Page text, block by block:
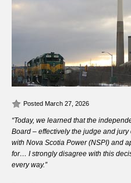
Posted March 27, 2026
“Today, we learned that the
Board – effectively the judge and
with Nova Scotia Power (NSPI) and
for… I strongly disagree with this
every way.”